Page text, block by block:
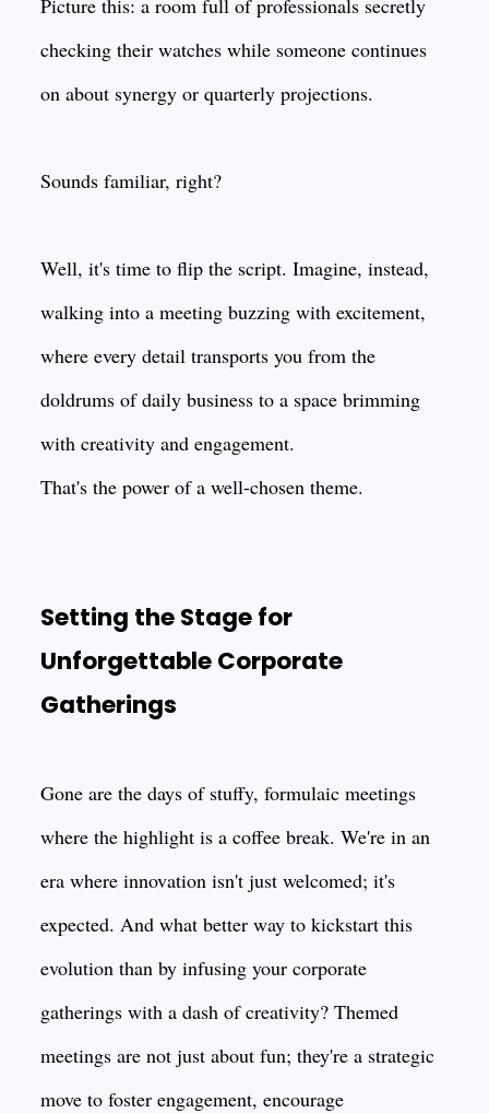
Picture this: a room full of professionals secretly
checking their watches while someone continues
on about synergy or quarterly projections.
Sounds familiar, right?
Well, it's time to flip the script. Imagine, instead,
walking into a meeting buzzing with excitement,
where every detail transports you from the
doldrums of daily business to a space brimming
with creativity and engagement.
That's the power of a well-chosen theme.
Setting the Stage for
Unforgettable Corporate
Gatherings
Gone are the days of stuffy, formulaic meetings
where the highlight is a coffee break. We're in an
era where innovation isn't just welcomed; it's
expected. And what better way to kickstart this
evolution than by infusing your corporate
gatherings with a dash of creativity? Themed
meetings are not just about fun; they're a strategic
move to foster engagement, encourage